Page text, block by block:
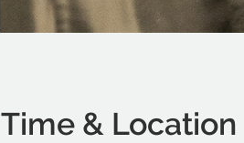
Time & Location